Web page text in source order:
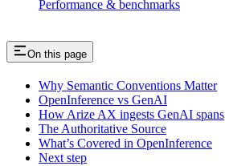
Performance & benchmarks
On this page
Why Semantic Conventions Matter
OpenInference vs GenAI
How Arize AX ingests GenAI spans
The Authoritative Source
What’s Covered in OpenInference
Next step